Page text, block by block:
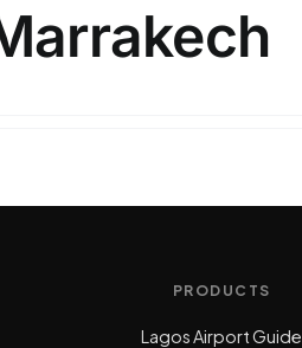
PRODUCTS
Lagos Airport Guide